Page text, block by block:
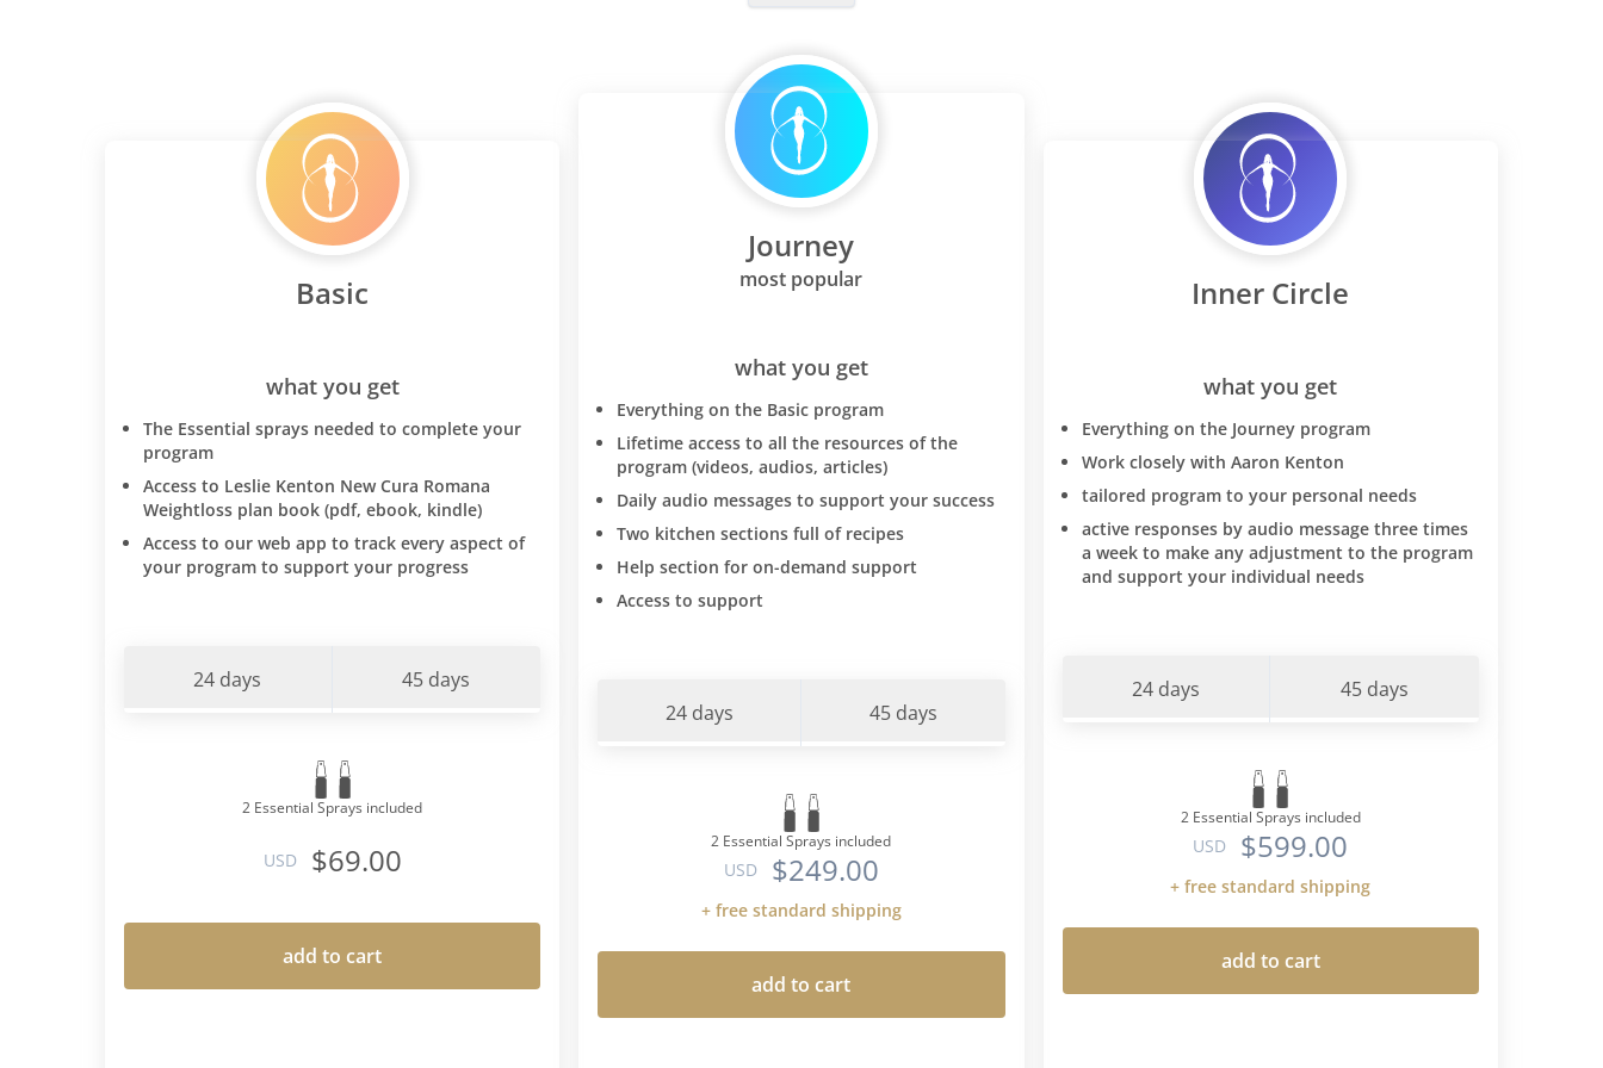
additional unintended weight loss,
weight loss. Food allergies: the diet
protocol brought to light a strong
wheat intolerance and mild dairy
intolerance. If this is the case for you
too-you will have to be SO SO SO
into your diet-the diet resensitivises
your system so that I had real pain
be a piece of bread with my three
meals a day or just one bowl of pasta)
I would get diahorrea. I was tested at
specialist doctors-I do not have celiac-
"just" an intolerance to wheat. It was
at this point I discovered Dr
D'adamo's "eat right for your blood
type" diet. All the intolerances I had
found myself from doing this protocol
unsuccessfully trying to incorporate
the carbs and wheat back into my diet
on....so armed with the "blood type"
diet info I went back to this cura
Romano protocol a second time-but
made a few more restrictions -only
eating foods the protocol AND the
blood type diet permitted-for type O's
this means no breadsticks and
Basic
what you get
The Essential sprays needed to complete your
program
Access to Leslie Kenton New Cura Romana
Weightloss plan book (pdf, ebook, kindle)
Access to our web app to track every aspect of
your program to support your progress
24 days 45 days
2 Essential Sprays included
USD $69.00
add to cart
Journey
most popular
what you get
Everything on the Basic program
Lifetime access to all the resources of the
program (videos, audios, articles)
Daily audio messages to support your success
Two kitchen sections full of recipes
Help section for on-demand support
Access to support
24 days 45 days
2 Essential Sprays included
USD $249.00
+ free standard shipping
add to cart
Inner Circle
what you get
Everything on the Journey program
Work closely with Aaron Kenton
tailored program to your personal needs
active responses by audio message three times
a week to make any adjustment to the program
and support your individual needs
24 days 45 days
2 Essential Sprays included
USD $599.00
+ free standard shipping
add to cart